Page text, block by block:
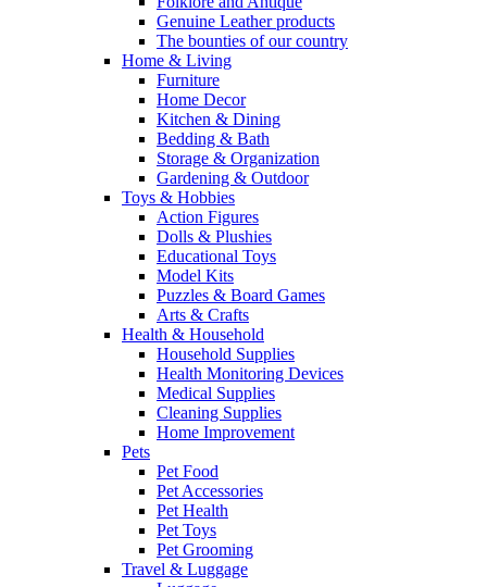
Genuine Leather products
The bounties of our country
Home & Living
Furniture
Home Decor
Kitchen & Dining
Bedding & Bath
Storage & Organization
Gardening & Outdoor
Toys & Hobbies
Action Figures
Dolls & Plushies
Educational Toys
Model Kits
Puzzles & Board Games
Arts & Crafts
Health & Household
Household Supplies
Health Monitoring Devices
Medical Supplies
Cleaning Supplies
Home Improvement
Pets
Pet Food
Pet Accessories
Pet Health
Pet Toys
Pet Grooming
Travel & Luggage